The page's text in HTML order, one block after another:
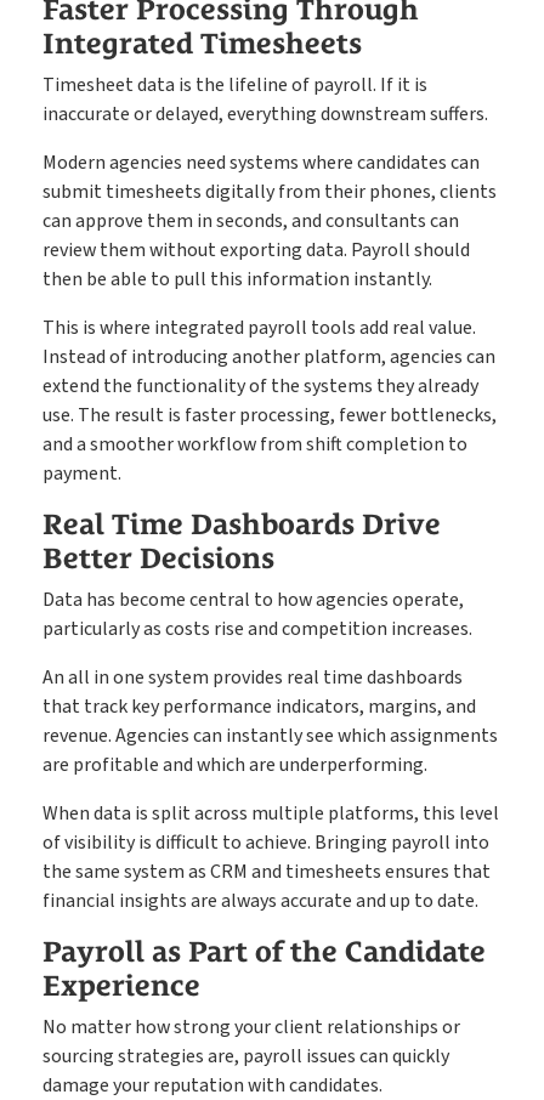
Faster Processing Through
Integrated Timesheets
Timesheet data is the lifeline of payroll. If it is
inaccurate or delayed, everything downstream suffers.
Modern agencies need systems where candidates can
submit timesheets digitally from their phones, clients
can approve them in seconds, and consultants can
review them without exporting data. Payroll should
then be able to pull this information instantly.
This is where integrated payroll tools add real value.
Instead of introducing another platform, agencies can
extend the functionality of the systems they already
use. The result is faster processing, fewer bottlenecks,
and a smoother workflow from shift completion to
payment.
Real Time Dashboards Drive
Better Decisions
Data has become central to how agencies operate,
particularly as costs rise and competition increases.
An all in one system provides real time dashboards
that track key performance indicators, margins, and
revenue. Agencies can instantly see which assignments
are profitable and which are underperforming.
When data is split across multiple platforms, this level
of visibility is difficult to achieve. Bringing payroll into
the same system as CRM and timesheets ensures that
financial insights are always accurate and up to date.
Payroll as Part of the Candidate
Experience
No matter how strong your client relationships or
sourcing strategies are, payroll issues can quickly
damage your reputation with candidates.